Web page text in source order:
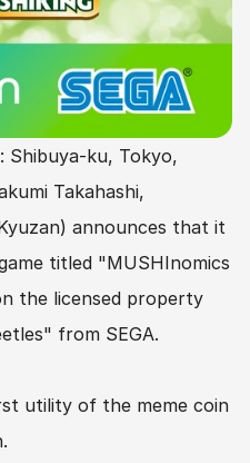
Shibuya-ku, Tokyo,
Takahashi,
announces that it
titled "MUSHInomics
the licensed property
from SEGA.
utility of the meme coin